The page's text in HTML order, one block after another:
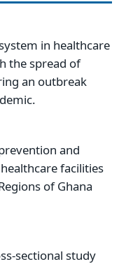
in healthcare
the spread of
an outbreak
and
facilities
of Ghana
sectional study